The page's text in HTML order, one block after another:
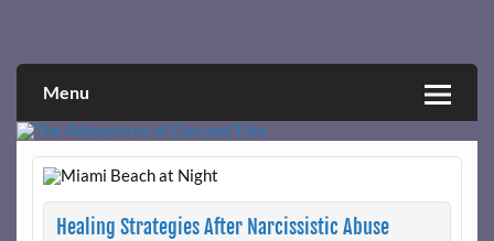
through a true first-person narrative.
Menu
Healing Strategies After Narcissistic Abuse